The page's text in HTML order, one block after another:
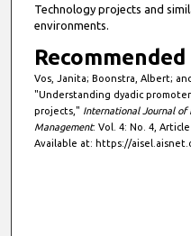
Technology projects and
environments.
Vos, Janita; Boonstra, Albert;
"Understanding dyadic
projects," International Journal of
Management: Vol. 4: No. 4, Article
Available at: https://